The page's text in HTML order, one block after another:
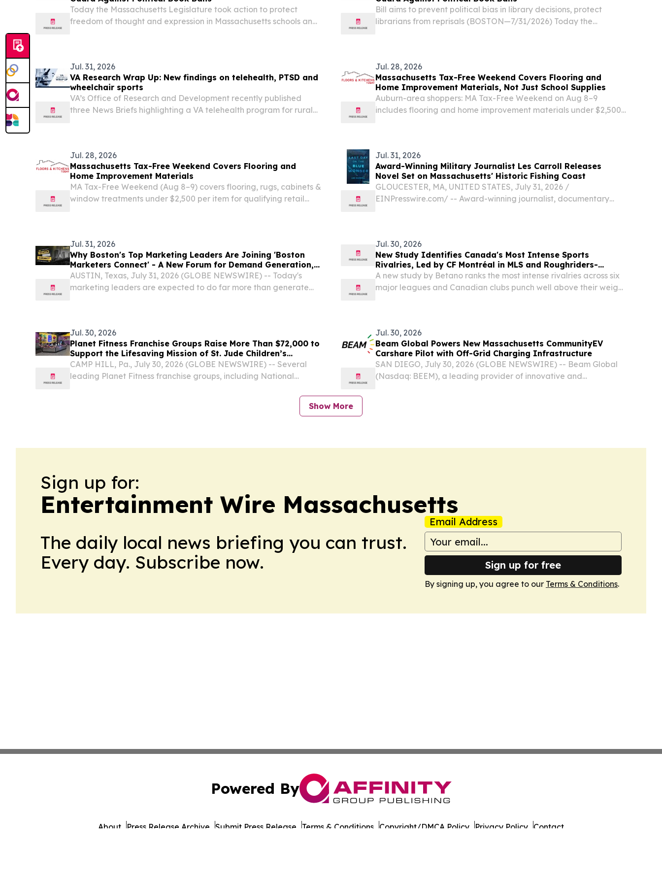
Today the Massachusetts Legislature took action to protect
freedom of thought and expression in Massachusetts schools and
Bill aims to prevent political bias in library decisions, protect
librarians from reprisals (BOSTON—7/31/2026) Today the
Jul. 31, 2026
VA Research Wrap Up: New findings on telehealth, PTSD and
wheelchair sports
VA’s Office of Research and Development recently published
three News Briefs highlighting a VA telehealth program for rural
Jul. 28, 2026
Massachusetts Tax-Free Weekend Covers Flooring and
Home Improvement Materials, Not Just School Supplies
Auburn-area shoppers: MA Tax-Free Weekend on Aug 8–9
includes flooring and home improvement materials under $2,500
Jul. 28, 2026
Massachusetts Tax-Free Weekend Covers Flooring and
Home Improvement Materials
MA Tax-Free Weekend (Aug 8–9) covers flooring, rugs, cabinets &
window treatments under $2,500 per item for qualifying retail
Jul. 31, 2026
Award-Winning Military Journalist Les Carroll Releases
Novel Set on Massachusetts' Historic Fishing Coast
GLOUCESTER, MA, UNITED STATES, July 31, 2026 /⁨
EINPresswire.com⁩/ -- Award-winning journalist, documentary
Jul. 31, 2026
Why Boston's Top Marketing Leaders Are Joining 'Boston
Marketers Connect' - A New Forum for Demand Generation,
ABM & Pipeline Growth
AUSTIN, Texas, July 31, 2026 (GLOBE NEWSWIRE) -- Today's
marketing leaders are expected to do far more than generate
Jul. 30, 2026
New Study Identifies Canada's Most Intense Sports
Rivalries, Led by CF Montréal in MLS and Roughriders-
Argonauts
A new study by Betano ranks the most intense rivalries across six
major leagues and Canadian clubs punch well above their weight
Jul. 30, 2026
Planet Fitness Franchise Groups Raise More Than $72,000 to
Support the Lifesaving Mission of St. Jude Children’s
Research Hospital
CAMP HILL, Pa., July 30, 2026 (GLOBE NEWSWIRE) -- Several
leading Planet Fitness franchise groups, including National
Jul. 30, 2026
Beam Global Powers New Massachusetts CommunityEV
Carshare Pilot with Off-Grid Charging Infrastructure
SAN DIEGO, July 30, 2026 (GLOBE NEWSWIRE) -- Beam Global
(Nasdaq: BEEM), a leading provider of innovative and
Show More
Sign up for:
Entertainment Wire Massachusetts
The daily local news briefing you can trust.
Every day. Subscribe now.
Email Address
Sign up for free
By signing up, you agree to our Terms & Conditions.
Powered By
About Press Release Archive Submit Press Release Terms & Conditions Copyright/DMCA Policy Privacy Policy Contact